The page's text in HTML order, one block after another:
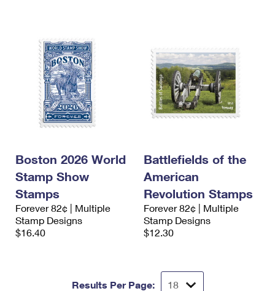
Boston 2026 World
Stamp Show
Stamps
Forever 82¢ | Multiple
Stamp Designs
$16.40
Battlefields of the
American
Revolution Stamps
Forever 82¢ | Multiple
Stamp Designs
$12.30
Results Per Page: